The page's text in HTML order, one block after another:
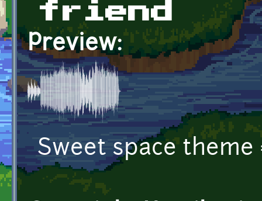
friend
Preview:
Sweet space theme